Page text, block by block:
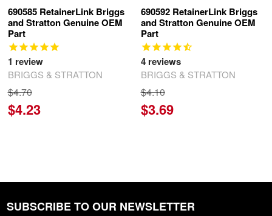
690585 RetainerLink Briggs
and Stratton Genuine OEM
Part
1 review
BRIGGS & STRATTON
$4.70
$4.23
690592 RetainerLink Briggs
and Stratton Genuine OEM
Part
4reviews
BRIGGS & STRATTON
$4.10
$3.69
Footer
SUBSCRIBE TO OUR NEWSLETTER